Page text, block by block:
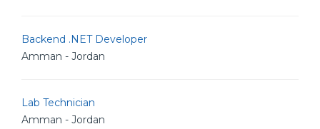
Backend .NET Developer
Amman - Jordan
Lab Technician
Amman - Jordan